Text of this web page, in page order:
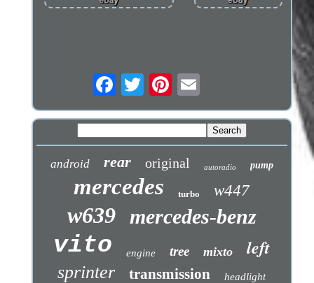
android rear original autoradio pump
mercedes turbo w447
w639 mercedes-benz
vito engine tree mixto left
sprinter transmission headlight